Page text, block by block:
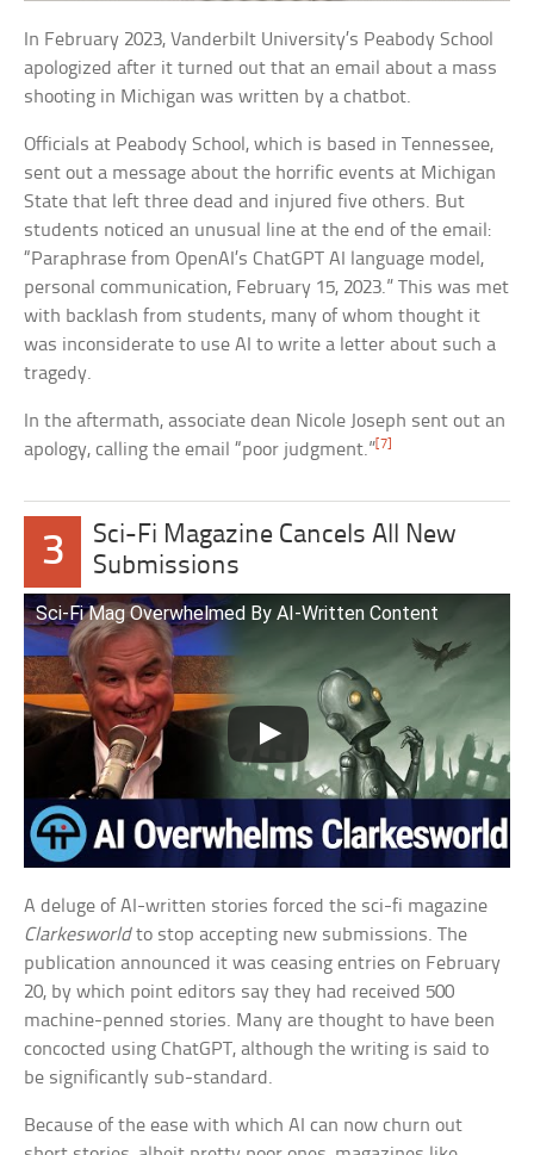
In February 2023, Vanderbilt University’s Peabody School
apologized after it turned out that an email about a mass
shooting in Michigan was written by a chatbot.
Officials at Peabody School, which is based in Tennessee,
sent out a message about the horrific events at Michigan
State that left three dead and injured five others. But
students noticed an unusual line at the end of the email:
“Paraphrase from OpenAI’s ChatGPT AI language model,
personal communication, February 15, 2023.” This was met
with backlash from students, many of whom thought it
was inconsiderate to use AI to write a letter about such a
tragedy.
In the aftermath, associate dean Nicole Joseph sent out an
apology, calling the email “poor judgment.” [7]
3
Sci-Fi Magazine Cancels All New
Submissions
Sci-Fi Mag Overwhelmed By AI-Written Content
A deluge of AI-written stories forced the sci-fi magazine
Clarkesworldto stop accepting new submissions. The
publication announced it was ceasing entries on February
20, by which point editors say they had received 500
machine-penned stories. Many are thought to have been
concocted using ChatGPT, although the writing is said to
be significantly sub-standard.
Because of the ease with which AI can now churn out